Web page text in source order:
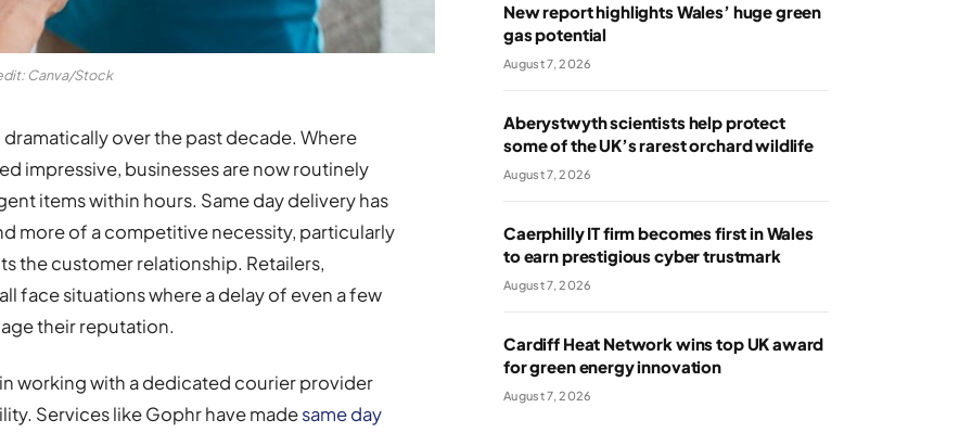
Canva/Stock
over the past decade. Where
impressive, businesses are now routinely
items within hours. Same day delivery has
more of a competitive necessity, particularly
the customer relationship. Retailers,
face situations where a delay of even a few
their reputation.
working with a dedicated courier provider
Services like Gophr have madesame day
New report highlights Wales’ huge green
gas potential
August 7, 2026
Aberystwyth scientists help protect
some of the UK’s rarest orchard wildlife
August 7, 2026
Caerphilly IT firm becomes first in Wales
to earn prestigious cyber trustmark
August 7, 2026
Cardiff Heat Network wins top UK award
for green energy innovation
August 7, 2026